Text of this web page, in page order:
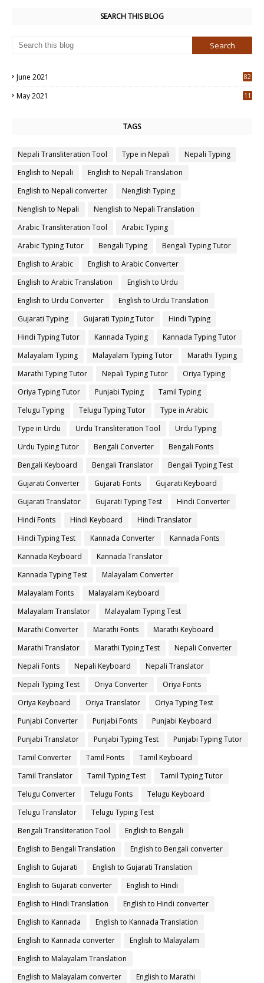
SEARCH THIS BLOG
June 2021
82
May 2021
11
TAGS
Nepali Transliteration Tool Type in Nepali
Nepali Typing
English to Nepali
English to Nepali Translation
English to Nepali converter
Nenglish Typing
Nenglish to Nepali
Nenglish to Nepali Translation
Arabic Transliteration Tool
Arabic Typing
Arabic Typing Tutor
Bengali Typing
Bengali Typing Tutor
English to Arabic
English to Arabic Converter
English to Arabic Translation
English to Urdu
English to Urdu Converter
English to Urdu Translation
Gujarati Typing
Gujarati Typing Tutor
Hindi Typing
Hindi Typing Tutor
Kannada Typing
Kannada Typing Tutor
Malayalam Typing
Malayalam Typing Tutor
Marathi Typing
Marathi Typing Tutor
Nepali Typing Tutor
Oriya Typing
Oriya Typing Tutor
Punjabi Typing
Tamil Typing
Telugu Typing
Telugu Typing Tutor
Type in Arabic
Type in Urdu
Urdu Transliteration Tool
Urdu Typing
Urdu Typing Tutor
Bengali Converter
Bengali Fonts
Bengali Keyboard
Bengali Translator
Bengali Typing Test
Gujarati Converter
Gujarati Fonts
Gujarati Keyboard
Gujarati Translator
Gujarati Typing Test
Hindi Converter
Hindi Fonts
Hindi Keyboard
Hindi Translator
Hindi Typing Test
Kannada Converter
Kannada Fonts
Kannada Keyboard
Kannada Translator
Kannada Typing Test
Malayalam Converter
Malayalam Fonts
Malayalam Keyboard
Malayalam Translator
Malayalam Typing Test
Marathi Converter
Marathi Fonts
Marathi Keyboard
Marathi Translator
Marathi Typing Test
Nepali Converter
Nepali Fonts
Nepali Keyboard
Nepali Translator
Nepali Typing Test
Oriya Converter
Oriya Fonts
Oriya Keyboard
Oriya Translator
Oriya Typing Test
Punjabi Converter
Punjabi Fonts
Punjabi Keyboard
Punjabi Translator
Punjabi Typing Test
Punjabi Typing Tutor
Tamil Converter
Tamil Fonts
Tamil Keyboard
Tamil Translator
Tamil Typing Test
Tamil Typing Tutor
Telugu Converter
Telugu Fonts
Telugu Keyboard
Telugu Translator
Telugu Typing Test
Bengali Transliteration Tool
English to Bengali
English to Bengali Translation
English to Bengali converter
English to Gujarati
English to Gujarati Translation
English to Gujarati converter
English to Hindi
English to Hindi Translation
English to Hindi converter
English to Kannada
English to Kannada Translation
English to Kannada converter
English to Malayalam
English to Malayalam Translation
English to Malayalam converter
English to Marathi